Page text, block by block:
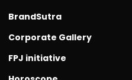
BrandSutra
Corporate Gallery
FPJ initiative